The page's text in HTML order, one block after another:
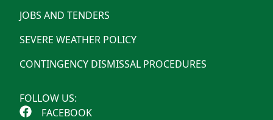
JOBS AND TENDERS
SEVERE WEATHER POLICY
CONTINGENCY DISMISSAL PROCEDURES
FOLLOW US:
FACEBOOK